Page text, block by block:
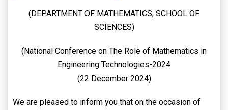
(DEPARTMENT OF MATHEMATICS, SCHOOL OF
SCIENCES)
(National Conference on The Role of Mathematics in
Engineering Technologies-2024
(22 December 2024)
We are pleased to inform you that on the occasion of